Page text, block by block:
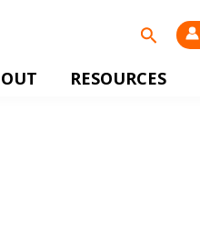
Search
RESOURCES